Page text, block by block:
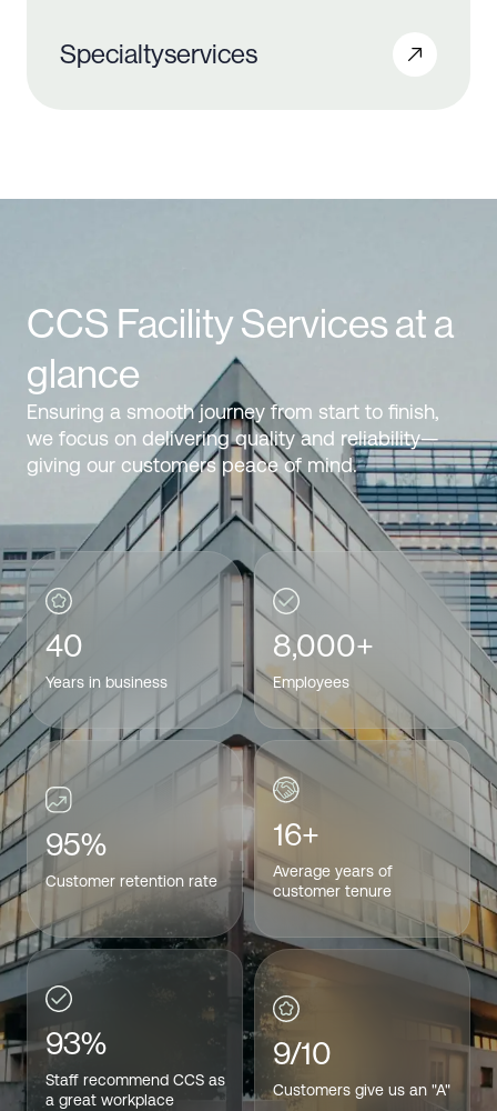
Specialtyservices
CCS Facility Services at a
glance
Ensuring a smooth journey from start to finish,
we focus on delivering quality and reliability—
giving our customers peace of mind.
40
Years in business
8,000+
Employees
95%
Customer retention rate
16+
Average years of
customer tenure
93%
Staff recommend CCS as
a great workplace
9/10
Customers give us an "A"